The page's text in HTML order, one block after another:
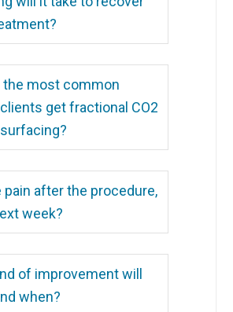
the most common
get fractional CO2
pain after the procedure,
week?
of improvement will
when?